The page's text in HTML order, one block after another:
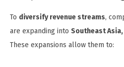
To diversify revenue streams,
are expanding into Southeast
These expansions allow them to: